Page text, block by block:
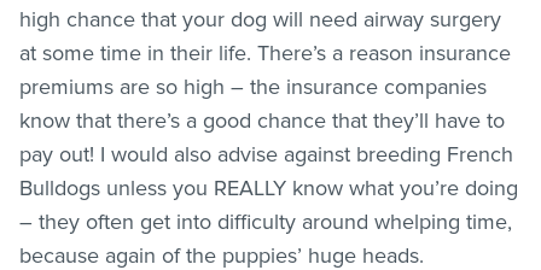
high chance that your dog will need airway surgery
at some time in their life. There’s a reason insurance
premiums are so high – the insurance companies
know that there’s a good chance that they’ll have to
pay out! I would also advise against breeding French
Bulldogs unless you REALLY know what you’re doing
– they often get into difficulty around whelping time,
because again of the puppies’ huge heads.